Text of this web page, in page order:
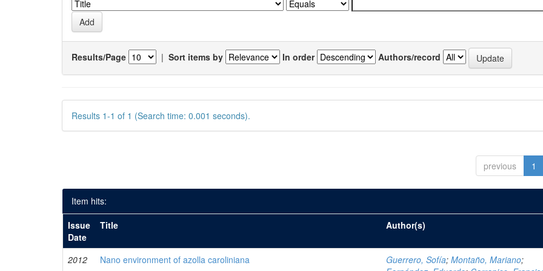
Results/Page | Sort items by In order Authors/record
Results 1-1 of 1 (Search time: 0.001 seconds).
previous 1
Item hits:
Issue
Date
Title Author(s)
2012 Nano environment of azolla caroliniana Guerrero, Sofía;Montaño, Mariano;